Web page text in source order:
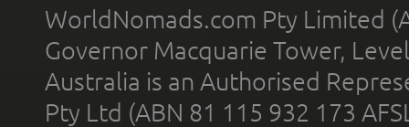
WorldNomads.com Pty Limited
Governor Macquarie Tower,
Australia is an Authorised
Pty Ltd (ABN 81 115 932 173